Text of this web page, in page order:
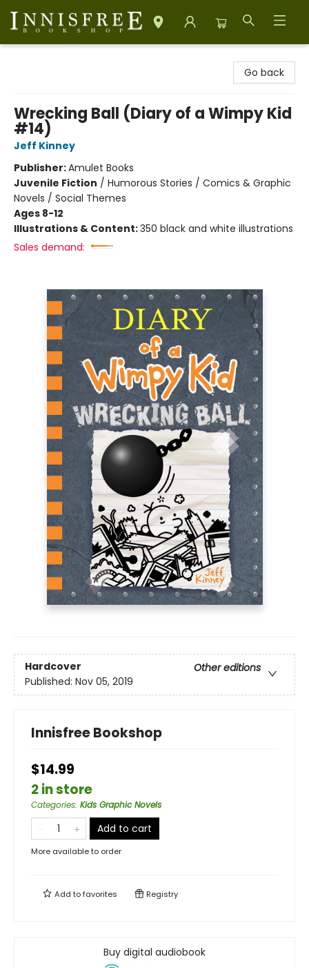
Go back
Wrecking Ball (Diary of a Wimpy Kid
#14)
Jeff Kinney
Publisher:Amulet Books
Juvenile Fiction / Humorous Stories / Comics & Graphic
Novels / Social Themes
Ages 8-12
Illustrations & Content:350 black and white illustrations
Sales demand:
Hardcover
Other editions
Published: Nov 05, 2019
Innisfree Bookshop
$14.99
2 in store
Categories: Kids Graphic Novels
Add to cart
More available to order
Add tofavorites Registry
Buy digital audiobook